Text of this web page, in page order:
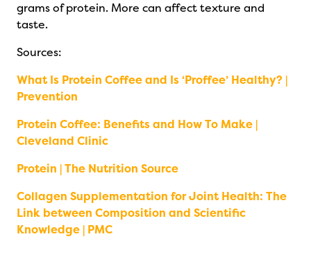
grams of protein. More can affect texture and
taste.
Sources:
What Is Protein Coffee and Is ‘Proffee’ Healthy? |
Prevention
Protein Coffee: Benefits and How To Make |
Cleveland Clinic
Protein | The Nutrition Source
Collagen Supplementation for Joint Health: The
Link between Composition and Scientific
Knowledge | PMC